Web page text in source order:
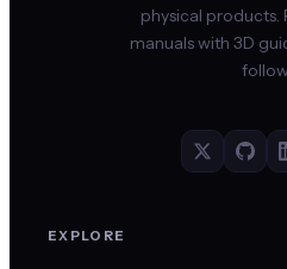
physical products.
manuals with 3D
EXPLORE